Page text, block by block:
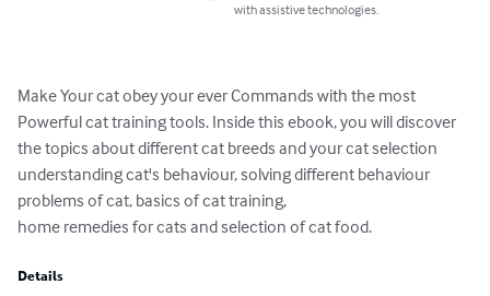
with assistive technologies.
Make Your cat obey your ever Commands with the most
Powerful cat training tools. Inside this ebook, you will discover
the topics about different cat breeds and your cat selection
understanding cat's behaviour, solving different behaviour
problems of cat, basics of cat training,
home remedies for cats and selection of cat food.
Details